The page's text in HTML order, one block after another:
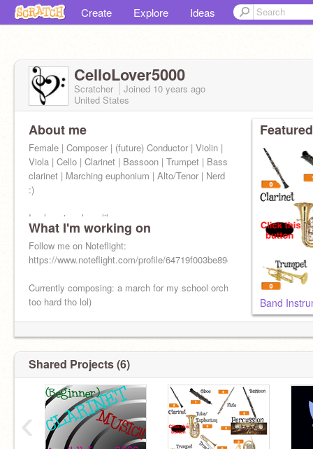
Create Explore Ideas
CelloLover5000
Scratcher Joined 10 years ago
United States
About me
Female | Composer | (future) Conductor | Violin |
Viola | Cello | Clarinet | Bassoon | Trumpet | Bass
clarinet | Marching euphonium | Alto/Tenor | Nerd
:)
I only get on here like once a year, so...
What I'm working on
Follow me on Noteflight:
https://www.noteflight.com/profile/
Currently composing: a march for my school orchestra to play (I think
too hard tho lol)
Band
Shared Projects (6)
‹